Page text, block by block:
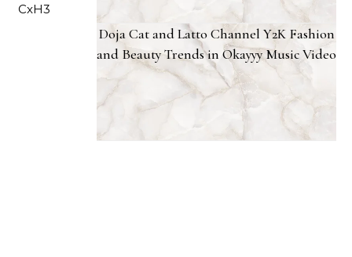
Doja Cat and Latto Channel Y2K Fashion
and Beauty Trends in Okayyy Music Video